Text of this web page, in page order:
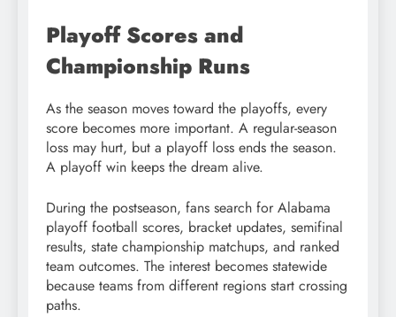
Playoff Scores and
Championship Runs
As the season moves toward the playoffs, every
score becomes more important. A regular-season
loss may hurt, but a playoff loss ends the season.
A playoff win keeps the dream alive.
During the postseason, fans search for Alabama
playoff football scores, bracket updates, semifinal
results, state championship matchups, and ranked
team outcomes. The interest becomes statewide
because teams from different regions start crossing
paths.